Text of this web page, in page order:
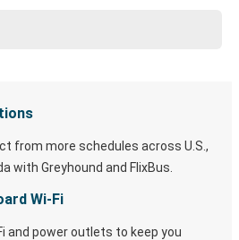
from more schedules across U.S.,
with Greyhound and FlixBus.
Wi-Fi
and power outlets to keep you